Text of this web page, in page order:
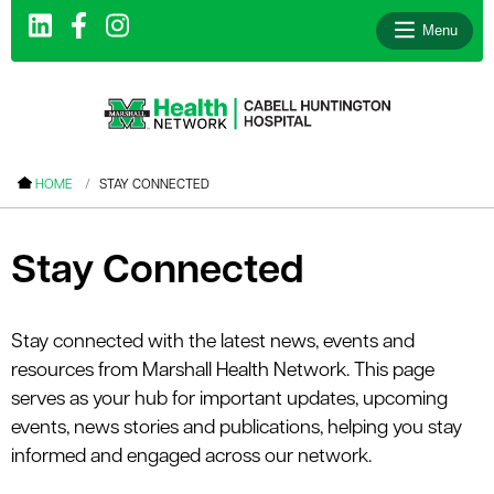
Menu
HOME STAY CONNECTED
Stay Connected
Stay connected with the latest news, events and
resources from Marshall Health Network. This page
serves as your hub for important updates, upcoming
events, news stories and publications, helping you stay
informed and engaged across our network.
menu
menu
menu
menu